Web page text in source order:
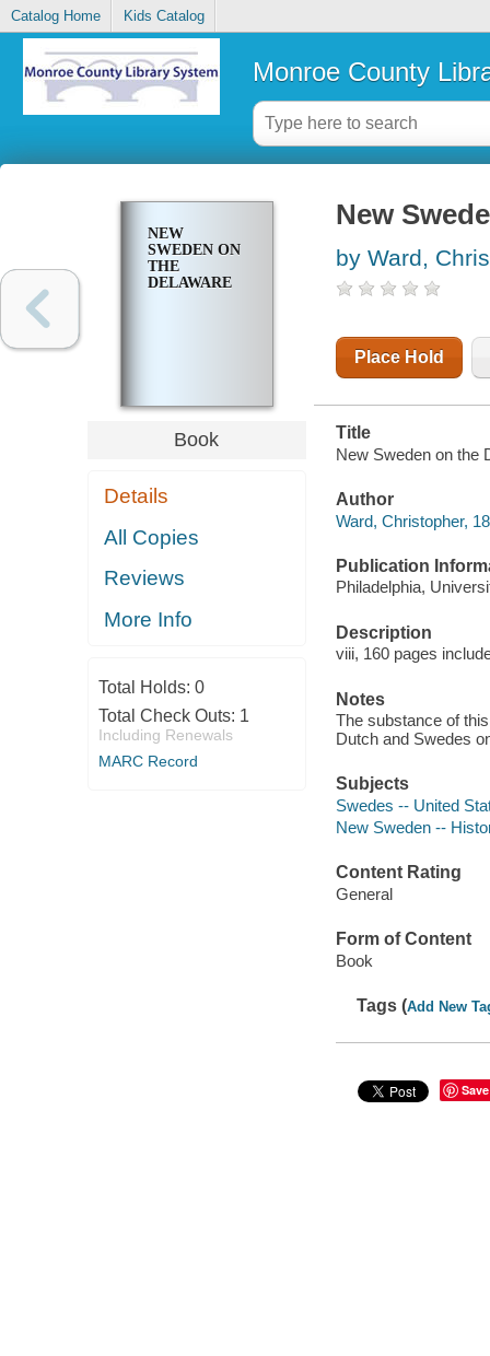
Catalog Home Kids Catalog
Monroe County
NEW
SWEDEN ON
THE
DELAWARE
Book
Details
All Copies
Reviews
More Info
Total Holds: 0
Total Check Outs: 1
Including Renewals
MARC Record
New
by Ward,
Place Hold
Title
New Sweden on the
Author
Ward, Christopher,
Publication
Philadelphia,
Description
viii, 160 pages
Notes
The substance of
Dutch and Swedes
Subjects
Swedes -- United
New Sweden --
Content Rating
General
Form of Content
Book
Tags (Add New
Save